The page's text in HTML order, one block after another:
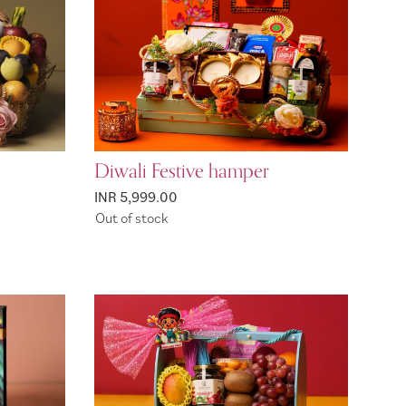
Diwali Festive hamper
INR 5,999.00
Out of stock